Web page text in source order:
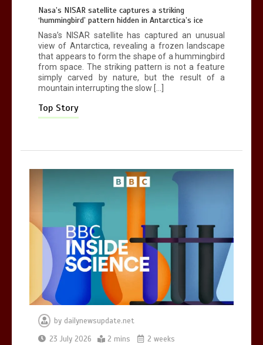
in Antarctica’s ice
0 4 mins
Can you be fined for using a hosepipe?
Mike Wolfe left devastated by dog’s
death in accident
Nasa’s NISAR satellite captures a striking
‘hummingbird’ pattern hidden in Antarctica’s ice
Nasa’s NISAR satellite has captured an unusual
view of Antarctica, revealing a frozen landscape
that appears to form the shape of a hummingbird
from space. The striking pattern is not a feature
simply carved by nature, but the result of a
mountain interrupting the slow […]
Top Story
by dailynewsupdate.net
23 July 2026
2 mins 2 weeks